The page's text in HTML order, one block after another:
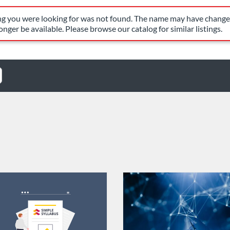
you were looking for was not found. The name may have
be available. Please browse our catalog for similar listings.
changed, or it may no longer be available. Please browse
Listing Catalog: FIU Develop
Listing Date: Self-paced
Listing Credits: 1.5